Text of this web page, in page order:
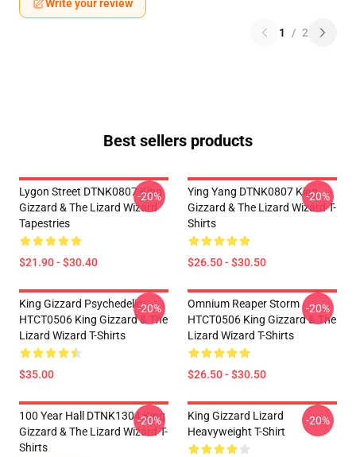
Write your review
1 / 2
Best sellers products
Lygon Street DTNK0807 King
Gizzard & The Lizard Wizard
Tapestries
$21.90 - $30.40
-20%
Ying Yang DTNK0807 King
Gizzard & The Lizard Wizard T-
Shirts
$26.50 - $30.50
-20%
King Gizzard Psychedelic
HTCT0506 King Gizzard & The
Lizard Wizard T-Shirts
$35.00
-20%
Omnium Reaper Storm
HTCT0506 King Gizzard & The
Lizard Wizard T-Shirts
$26.50 - $30.50
-20%
100 Year Hall DTNK1304 King
Gizzard & The Lizard Wizard T-
Shirts
-20%
King Gizzard Lizard
Heavyweight T-Shirt
-20%